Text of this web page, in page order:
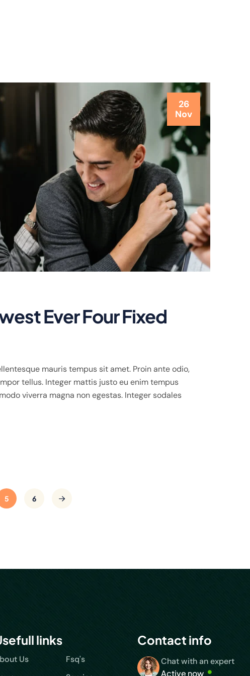
26
Nov
Ever Four Fixed
mauris tempus sit amet. Proin ante odio,
tellus. Integer mattis justo eu enim tempus
viverra magna non egestas. Integer sodales
5 6
links
Us
Fsq's
Contact info
Chat with an expert
Active now